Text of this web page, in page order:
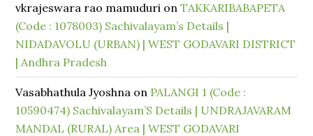
vkrajeswara rao mamuduri onTAKKARIBABAPETA
(Code : 1078003) Sachivalayam’s Details |
NIDADAVOLU (URBAN) | WEST GODAVARI DISTRICT
| Andhra Pradesh
Vasabhathula Jyoshna on PALANGI 1 (Code :
10590474) Sachivalayam’S Details | UNDRAJAVARAM
MANDAL (RURAL) Area | WEST GODAVARI